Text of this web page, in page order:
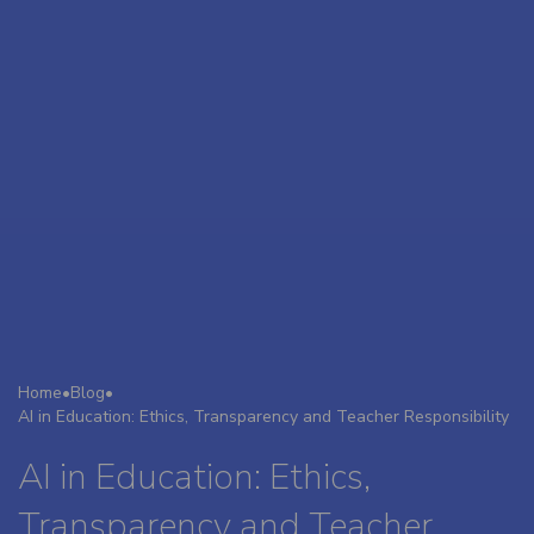
Home•Blog•
AI in Education: Ethics, Transparency and Teacher Responsibility
AI in Education: Ethics,